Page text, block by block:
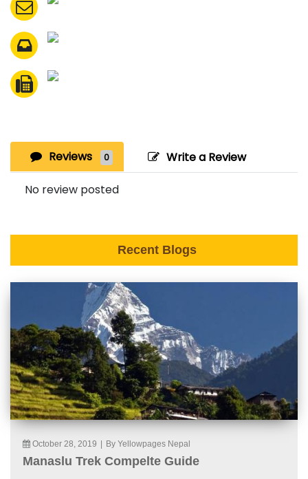
Reviews 0 Write a Review
No review posted
Recent Blogs
October 28, 2019 By Yellowpages Nepal
Manaslu Trek Compelte Guide